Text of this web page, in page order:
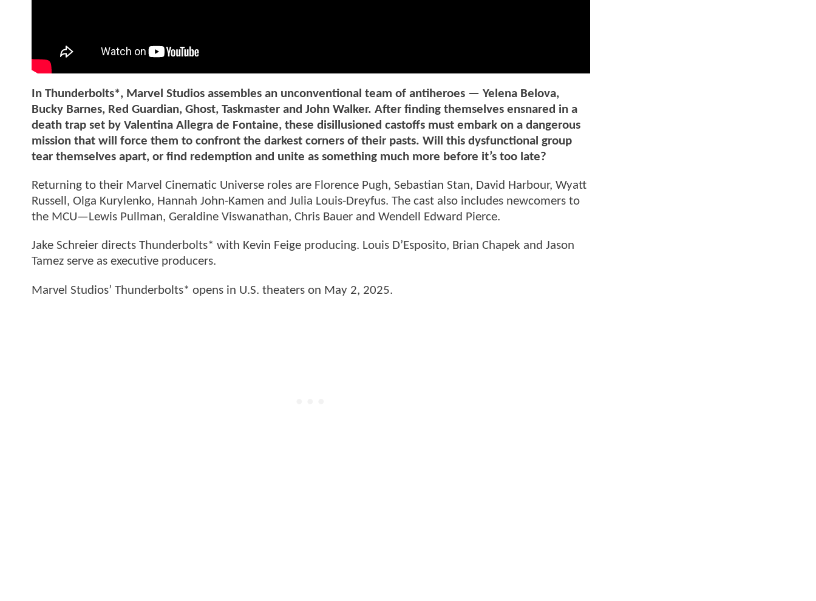
In Thunderbolts*, Marvel Studios assembles an unconventional team of antiheroes — Yelena Belova,
Bucky Barnes, Red Guardian, Ghost, Taskmaster and John Walker. After finding themselves ensnared in a
death trap set by Valentina Allegra de Fontaine, these disillusioned castoffs must embark on a dangerous
mission that will force them to confront the darkest corners of their pasts. Will this dysfunctional group
tear themselves apart, or find redemption and unite as something much more before it’s too late?
Returning to their Marvel Cinematic Universe roles are Florence Pugh, Sebastian Stan, David Harbour, Wyatt
Russell, Olga Kurylenko, Hannah John-Kamen and Julia Louis-Dreyfus. The cast also includes newcomers to
the MCU—Lewis Pullman, Geraldine Viswanathan, Chris Bauer and Wendell Edward Pierce.
Jake Schreier directs Thunderbolts* with Kevin Feige producing. Louis D’Esposito, Brian Chapek and Jason
Tamez serve as executive producers.
Marvel Studios’ Thunderbolts* opens in U.S. theaters on May 2, 2025.